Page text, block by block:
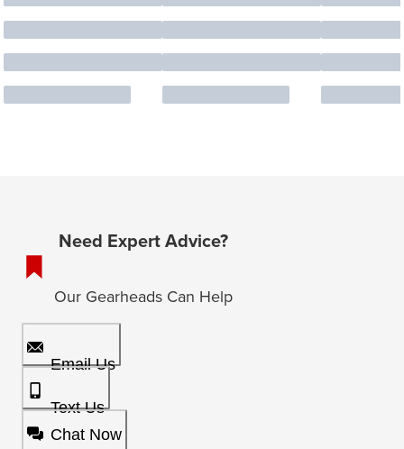
Need Expert Advice?
Our Gearheads Can Help
Email Us
Text Us
Chat Now